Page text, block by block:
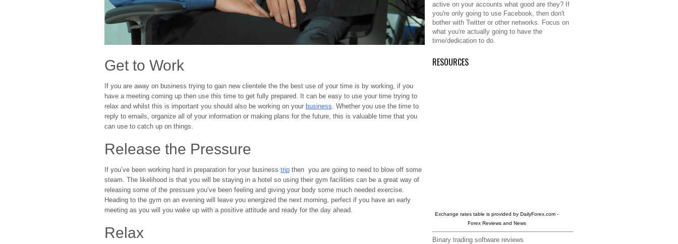
Get to Work
If you are away on business trying to gain new clientele the the best use of your time is by working, if you
have a meeting coming up then use this time to get fully prepared. It can be easy to use your time trying to
relax and whilst this is important you should also be working on your business. Whether you use the time to
reply to emails, organize all of your information or making plans for the future, this is valuable time that you
can use to catch up on things.
Release the Pressure
If you’ve been working hard in preparation for your business trip then you are going to need to blow off some
steam. The likelihood is that you will be staying in a hotel so using their gym facilities can be a great way of
releasing some of the pressure you’ve been feeling and giving your body some much needed exercise.
Heading to the gym on an evening will leave you energized the next morning, perfect if you have an early
meeting as you will you wake up with a positive attitude and ready for the day ahead.
Relax
active on your accounts what good are they? If
you're only going to use Facebook, then don't
bother with Twitter or other networks. Focus on
what you're actually going to have the
time/dedication to do.
RESOURCES
Exchange rates table is provided by DailyForex.com -
Forex Reviews and News
Binary trading software reviews